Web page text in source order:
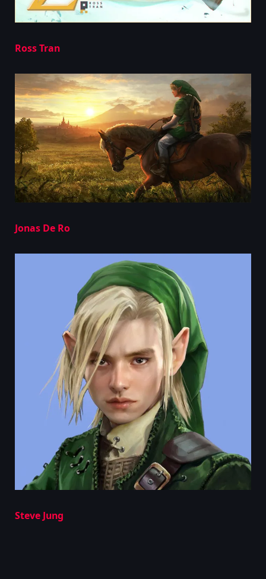
Ross Tran
Jonas De Ro
Steve Jung